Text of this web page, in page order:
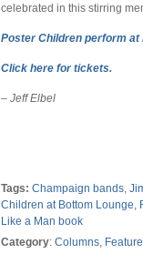
celebrated in this stirring
Poster Children perform at
Click here for tickets.
– Jeff Elbel
Tags:Champaign bands ,
Children at Bottom Lounge
Like a Man book
Category:Columns